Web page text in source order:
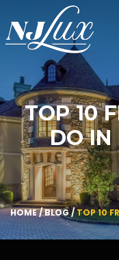
TOP 10
DO IN
HOME/BLOG/TOP 10